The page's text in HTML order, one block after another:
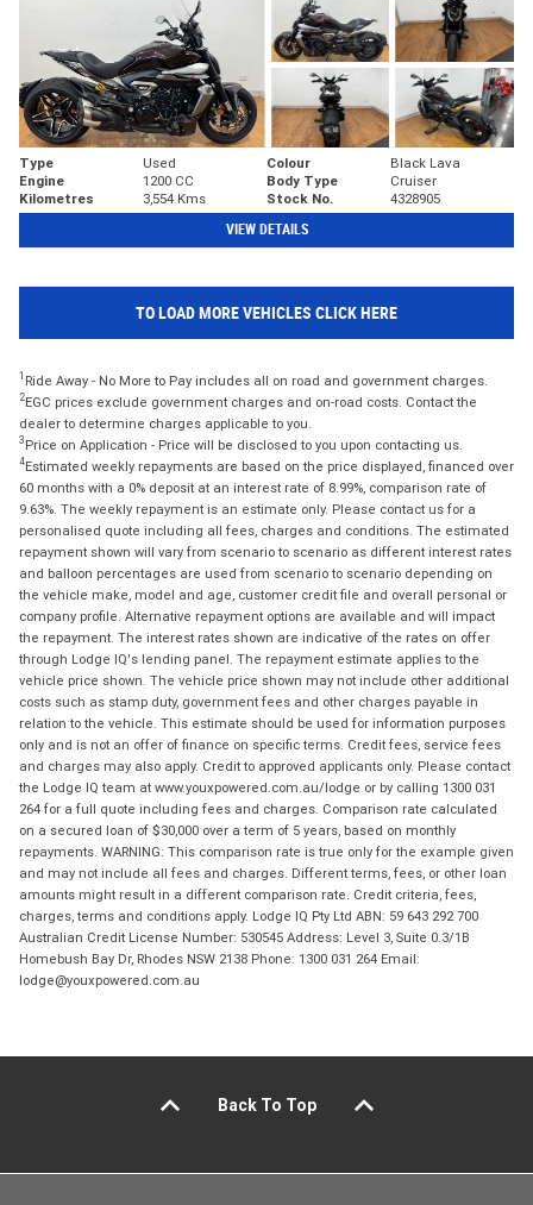
Type Used Colour
Black Lava
Engine
1200 CC Body Type
Cruiser
Kilometres
3,554 Kms Stock No. 4328905
VIEW DETAILS
TO LOAD MORE VEHICLES CLICK HERE
1 Ride Away - No More to Pay includes all on road and government charges.
2EGC prices exclude government charges and on-road costs. Contact the
dealer to determine charges applicable to you.
3 Price on Application - Price will be disclosed to you upon contacting us.
4Estimated weekly repayments are based on the price displayed, financed over
60 months with a 0% deposit at an interest rate of 8.99%, comparison rate of
9.63%. The weekly repayment is an estimate only. Please contact us for a
personalised quote including all fees, charges and conditions. The estimated
repayment shown will vary from scenario to scenario as different interest rates
and balloon percentages are used from scenario to scenario depending on
the vehicle make, model and age, customer credit file and overall personal or
company profile. Alternative repayment options are available and will impact
the repayment. The interest rates shown are indicative of the rates on offer
through Lodge IQ's lending panel. The repayment estimate applies to the
vehicle price shown. The vehicle price shown may not include other additional
costs such as stamp duty, government fees and other charges payable in
relation to the vehicle. This estimate should be used for information purposes
only and is not an offer of finance on specific terms. Credit fees, service fees
and charges may also apply. Credit to approved applicants only. Please contact
the Lodge IQ team at www.youxpowered.com.au/lodge or by calling 1300 031
264 for a full quote including fees and charges. Comparison rate calculated
on a secured loan of $30,000 over a term of 5 years, based on monthly
repayments. WARNING: This comparison rate is true only for the example given
and may not include all fees and charges. Different terms, fees, or other loan
amounts might result in a different comparison rate. Credit criteria, fees,
charges, terms and conditions apply. Lodge IQ Pty Ltd ABN: 59 643 292 700
Australian Credit License Number: 530545 Address: Level 3, Suite 0.3/1B
Homebush Bay Dr, Rhodes NSW 2138 Phone: 1300 031 264 Email:
lodge@youxpowered.com.au
Back To Top